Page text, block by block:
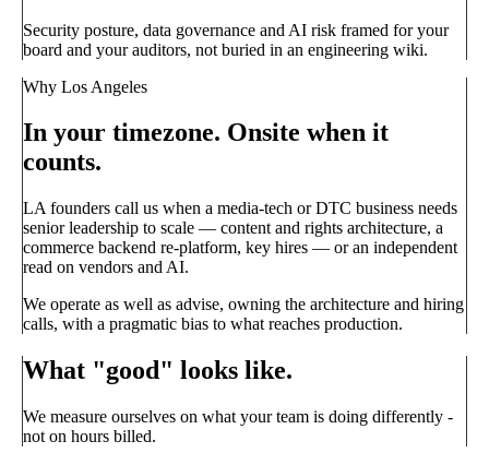
Security posture, data governance and AI risk framed for your
board and your auditors, not buried in an engineering wiki.
Why Los Angeles
In your timezone. Onsite when it
counts.
LA founders call us when a media-tech or DTC business needs
senior leadership to scale — content and rights architecture, a
commerce backend re-platform, key hires — or an independent
read on vendors and AI.
We operate as well as advise, owning the architecture and hiring
calls, with a pragmatic bias to what reaches production.
What "good" looks like.
We measure ourselves on what your team is doing differently -
not on hours billed.